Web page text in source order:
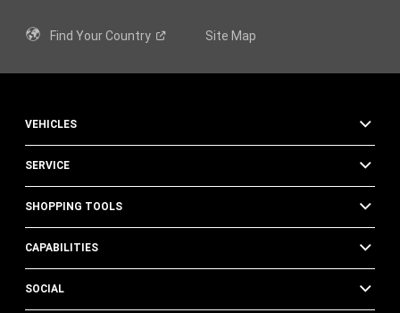
Find YourCountry Site Map
VEHICLES
SERVICE
SHOPPING TOOLS
CAPABILITIES
SOCIAL